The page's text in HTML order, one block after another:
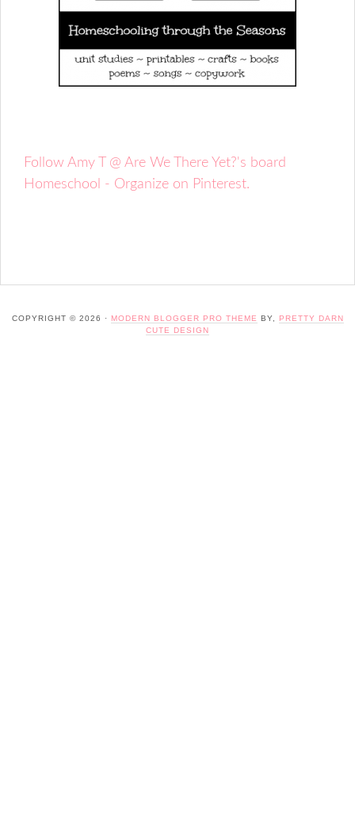
Follow Amy T @ Are We There Yet?'s board
Homeschool - Organize on Pinterest.
COPYRIGHT © 2026 · MODERN BLOGGER PRO THEME BY,
PRETTY DARN
CUTE DESIGN